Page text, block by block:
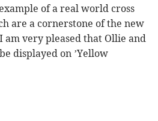
of a real world cross
are a cornerstone of the new
very pleased that Ollie and
displayed on ’Yellow